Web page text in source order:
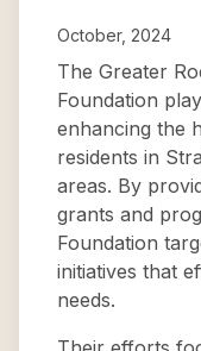
October, 2024
The Greater
Foundation
enhancing the
residents in
areas. By
grants and
Foundation
initiatives that
needs.